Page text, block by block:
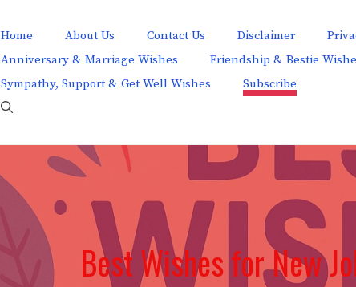
Home About Us Contact Us Disclaimer
Anniversary & Marriage Wishes
Friendship & Bestie
Sympathy, Support & Get Well Wishes
Subscribe
Best Wishes for New